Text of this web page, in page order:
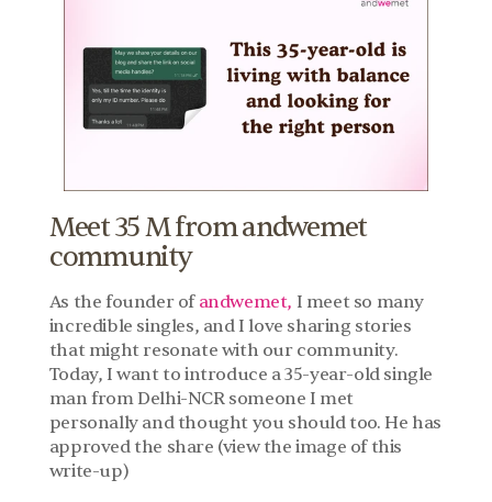
Meet 35 M from andwemet
community
As the founder of andwemet, I meet so many
incredible singles, and I love sharing stories
that might resonate with our community.
Today, I want to introduce a 35-year-old single
man from Delhi-NCR someone I met
personally and thought you should too. He has
approved the share (view the image of this
write-up)